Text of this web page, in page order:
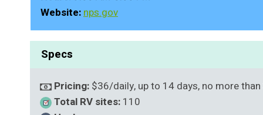
Website: nps.gov
Specs
Pricing: $36/daily, up to 14 days, no more
Total RV sites: 110